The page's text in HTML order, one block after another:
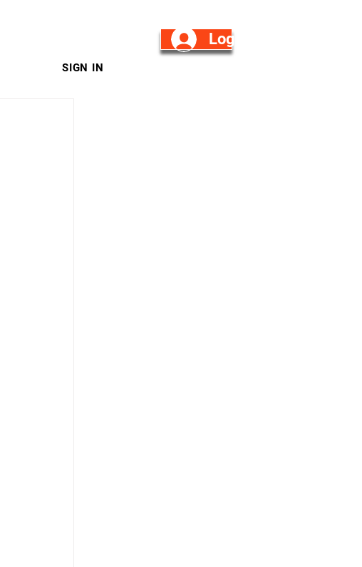
Log in/Sign Up
SIGN IN